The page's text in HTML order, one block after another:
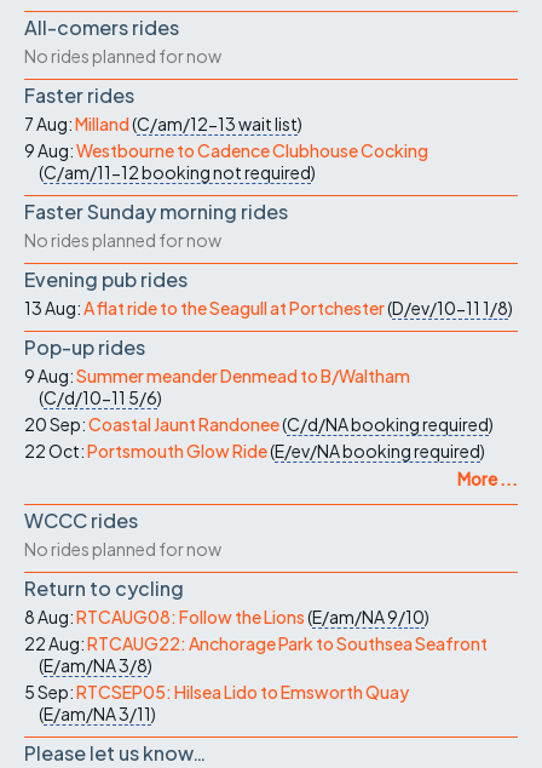
All-comers rides
No rides planned for now
Faster rides
7 Aug:Milland(C/am/12-13wait list)
9 Aug:Westbourne to Cadence Clubhouse Cocking
(C/am/11-12booking not required)
Faster Sunday morning rides
No rides planned for now
Evening pub rides
13 Aug:A flat ride to the Seagull at Portchester(D/ev/10-11 1/8)
Pop-up rides
9 Aug:Summer meander Denmead to B/Waltham
(C/d/10-11 5/6)
20 Sep:Coastal Jaunt Randonee(C/d/NAbooking required)
22 Oct:Portsmouth Glow Ride(E/ev/NAbooking required)
More ...
WCCC rides
No rides planned for now
Return to cycling
8 Aug:RTCAUG08: Follow the Lions(E/am/NA9/10)
22 Aug:RTCAUG22: Anchorage Park to Southsea Seafront
(E/am/NA3/8)
5 Sep:RTCSEP05: Hilsea Lido to Emsworth Quay
(E/am/NA3/11)
Please let us know…